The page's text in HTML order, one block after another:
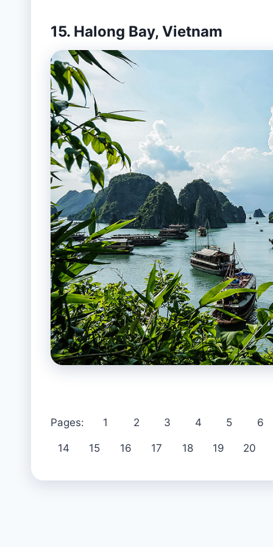
15. Halong Bay, Vietnam
Pages: 1 2 3 4 5 6
14 15 16 17 18 19 20